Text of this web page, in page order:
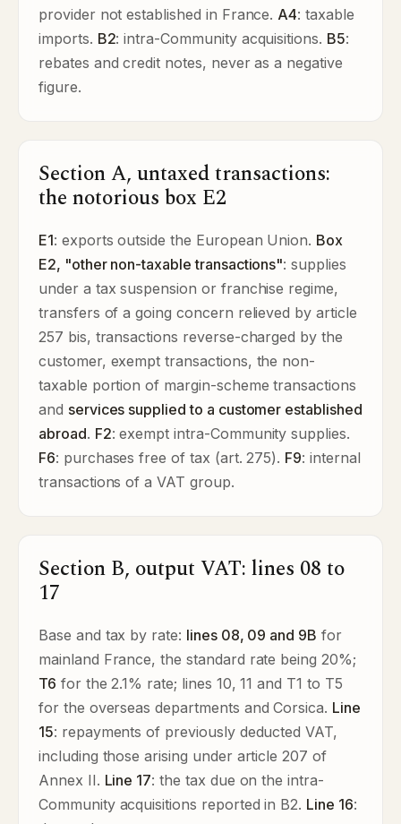
provider not established in France. A4: taxable
imports. B2: intra-Community acquisitions. B5:
rebates and credit notes, never as a negative
figure.
Section A, untaxed transactions:
the notorious box E2
E1: exports outside the European Union. Box
E2, "other non-taxable transactions": supplies
under a tax suspension or franchise regime,
transfers of a going concern relieved by article
257 bis, transactions reverse-charged by the
customer, exempt transactions, the non-
taxable portion of margin-scheme transactions
and services supplied to a customer established
abroad. F2: exempt intra-Community supplies.
F6: purchases free of tax (art. 275). F9: internal
transactions of a VAT group.
Section B, output VAT: lines 08 to
17
Base and tax by rate: lines 08, 09 and 9B for
mainland France, the standard rate being 20%;
T6 for the 2.1% rate; lines 10, 11 and T1 to T5
for the overseas departments and Corsica. Line
15: repayments of previously deducted VAT,
including those arising under article 207 of
Annex II. Line 17: the tax due on the intra-
Community acquisitions reported in B2. Line 16: